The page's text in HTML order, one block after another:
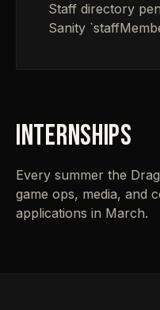
Staff directory
Sanity
INTERNSHIPS
Every summer the
game ops, media, and
applications in March.